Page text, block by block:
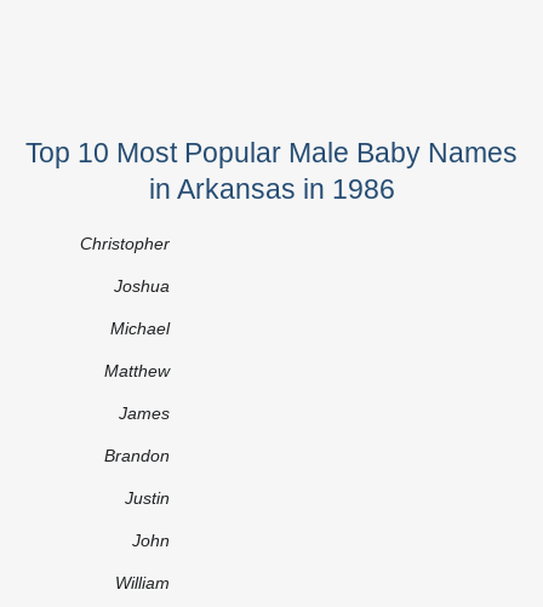
Top 10 Most Popular Male Baby Names
in Arkansas in 1986
Christopher
Joshua
Michael
Matthew
James
Brandon
Justin
John
William